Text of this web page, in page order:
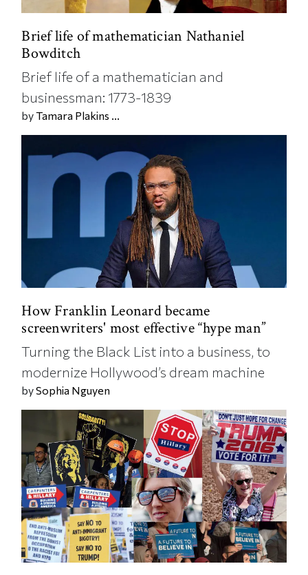
Brief life of mathematician Nathaniel
Bowditch
Brief life of a mathematician and
businessman: 1773-1839
byTamara Plakins ...
How Franklin Leonard became
screenwriters' most effective “hype man”
Turning the Black List into a business, to
modernize Hollywood’s dream machine
bySophia Nguyen